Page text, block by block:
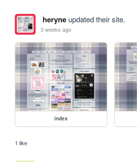
heryneupdated their site.
3 weeks ago
index
1 like